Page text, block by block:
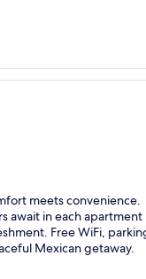
meets convenience.
await in each apartment
Free WiFi,
Mexican getaway.